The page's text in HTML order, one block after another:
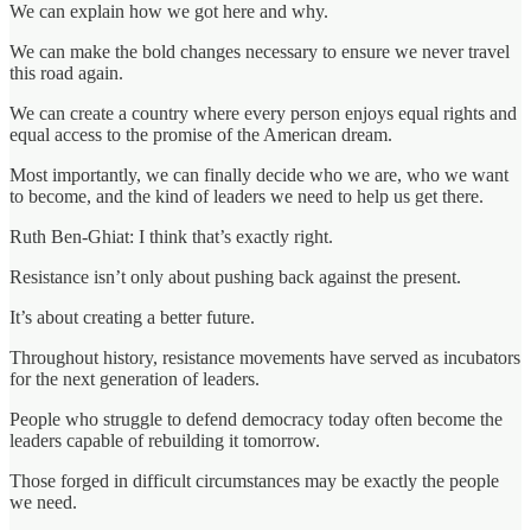
We can explain how we got here and why.
We can make the bold changes necessary to ensure we never travel
this road again.
We can create a country where every person enjoys equal rights and
equal access to the promise of the American dream.
Most importantly, we can finally decide who we are, who we want
to become, and the kind of leaders we need to help us get there.
Ruth Ben-Ghiat: I think that’s exactly right.
Resistance isn’t only about pushing back against the present.
It’s about creating a better future.
Throughout history, resistance movements have served as incubators
for the next generation of leaders.
People who struggle to defend democracy today often become the
leaders capable of rebuilding it tomorrow.
Those forged in difficult circumstances may be exactly the people
we need.